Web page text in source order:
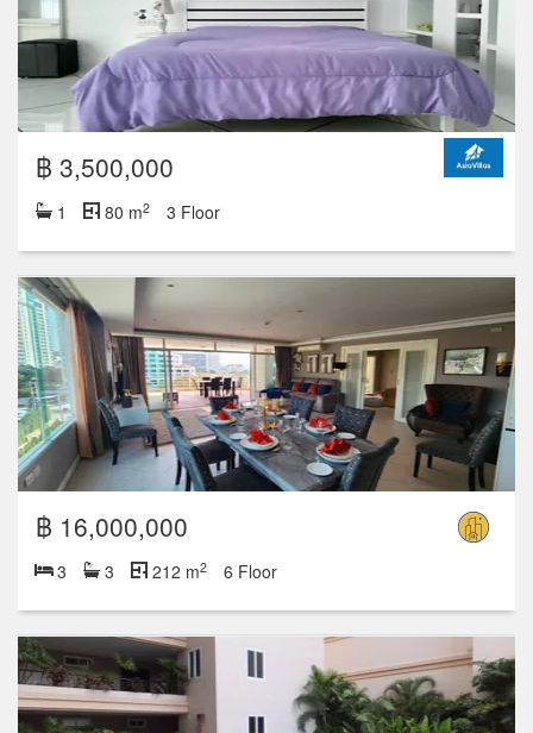
฿ 3,500,000
1 80 m2 3 Floor
฿ 16,000,000
3 3 212 m2 6 Floor